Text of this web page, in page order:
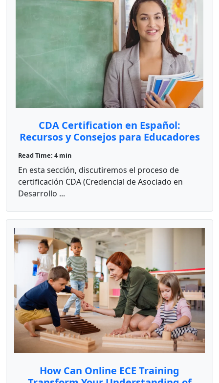
CDA Certification en Español:
Recursos y Consejos para Educadores
Read Time: 4 min
En esta sección, discutiremos el proceso de
certificación CDA (Credencial de Asociado en
Desarrollo ...
How Can Online ECE Training